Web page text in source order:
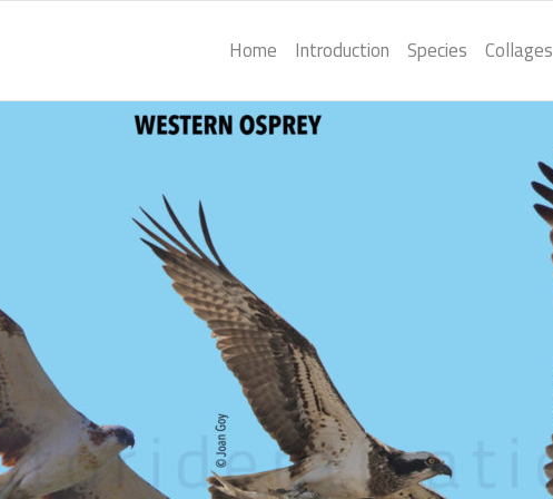
Home Introduction Species Collages